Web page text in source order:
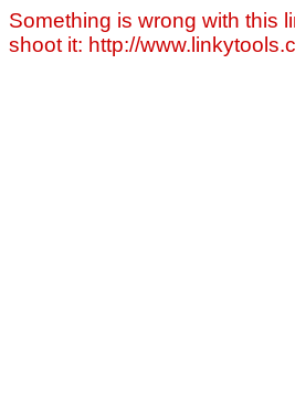
Something is wrong with this
shoot it: http://